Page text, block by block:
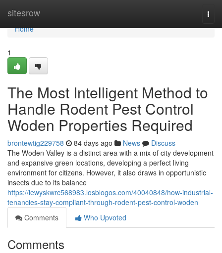
sitesrow
Home
Home
1
The Most Intelligent Method to
Handle Rodent Pest Control
Woden Properties Required
brontewtig229758 84 days ago News
Discuss
The Woden Valley is a distinct area with a mix of city development
and expansive green locations, developing a perfect living
environment for citizens. However, it also draws in opportunistic
insects due to its balance
https://lewyskwrc568983.losblogos.com/40040848/how-industrial-
tenancies-stay-compliant-through-rodent-pest-control-woden
Comments
Who Upvoted
Comments